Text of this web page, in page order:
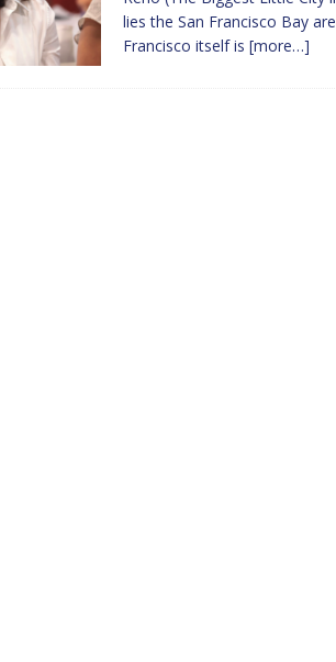
lies the San Francisco Bay
Francisco itself is [more…]